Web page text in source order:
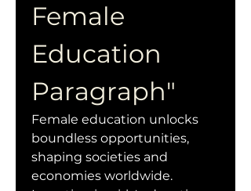
Female
Education
Paragraph"
Female education unlocks
boundless opportunities,
shaping societies and
economies worldwide.